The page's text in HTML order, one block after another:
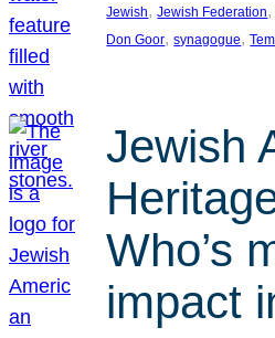
Jewish, Jewish Federation,
Don Goor, synagogue,
Jewish
Who’s
impact